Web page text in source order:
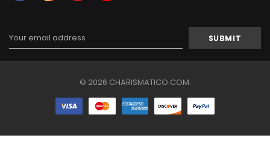
Address
© 2026 CHARISMATICO.COM.